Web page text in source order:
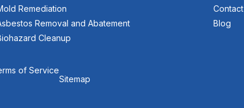
Remediation
Removal and Abatement
Cleanup
Contact
Blog
of Service
Sitemap